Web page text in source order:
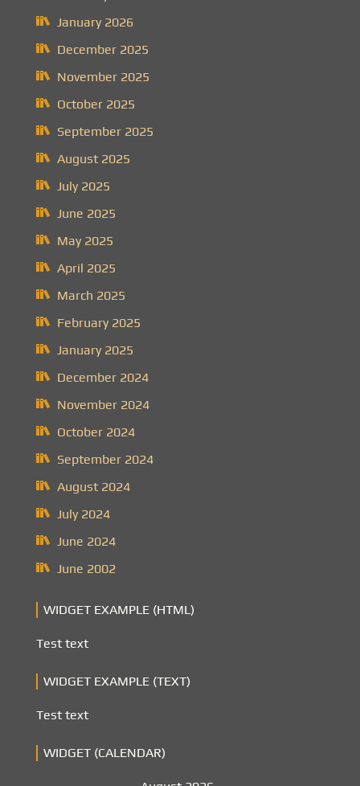
January 2026
December 2025
November 2025
October 2025
September 2025
August 2025
July 2025
June 2025
May 2025
April 2025
March 2025
February 2025
January 2025
December 2024
November 2024
October 2024
September 2024
August 2024
July 2024
June 2024
June 2002
WIDGET EXAMPLE (HTML)
Test text
WIDGET EXAMPLE (TEXT)
Test text
WIDGET (CALENDAR)